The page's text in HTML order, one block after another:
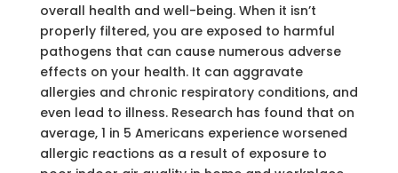
overall health and well-being. When it isn’t
properly filtered, you are exposed to harmful
pathogens that can cause numerous adverse
effects on your health. It can aggravate
allergies and chronic respiratory conditions, and
even lead to illness. Research has found that on
average, 1 in 5 Americans experience worsened
allergic reactions as a result of exposure to